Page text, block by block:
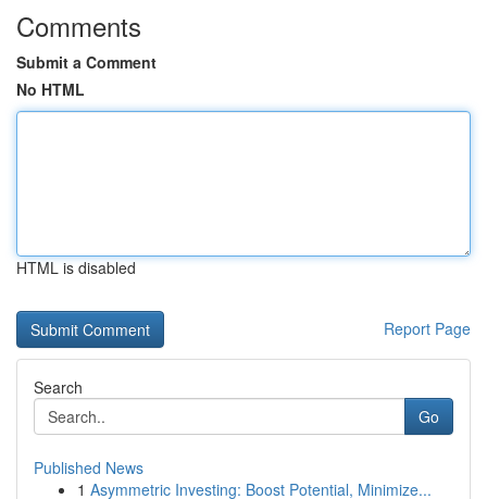
Comments
Submit a Comment
No HTML
HTML is disabled
Report Page
Search
Go
Published News
1 Asymmetric Investing: Boost Potential, Minimize...